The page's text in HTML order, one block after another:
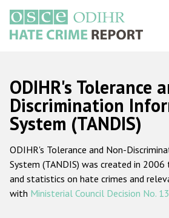
main
content
Русский
Main
navigation
Home
About us
ODIHR's mandate
ODIHR's
ODIHR's Tolerance
Discrimination
System (TANDIS)
ODIHR's Tolerance and Non-
System (TANDIS) was created in
and statistics on hate crimes and
with Ministerial Council Decision No.